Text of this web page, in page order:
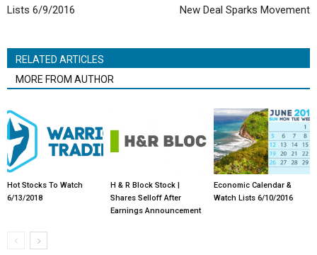
Lists 6/9/2016
New Deal Sparks Movement
RELATED ARTICLES
MORE FROM AUTHOR
Hot Stocks To Watch
6/13/2018
H & R Block Stock |
Shares Selloff After
Earnings Announcement
Economic Calendar &
Watch Lists 6/10/2016